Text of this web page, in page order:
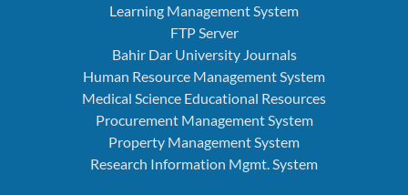
Learning Management System
FTP Server
Bahir Dar University Journals
Human Resource Management System
Medical Science Educational Resources
Procurement Management System
Property Management System
Research Information Mgmt. System